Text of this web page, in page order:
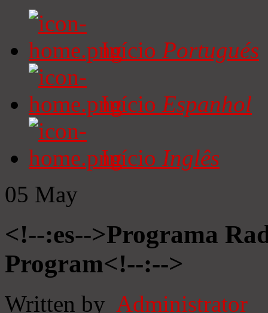
Início Portugués
Início Espanhol
Início Inglês
05 May
<!--:es-->Programa
Program<!--:-->
Written by Administrator